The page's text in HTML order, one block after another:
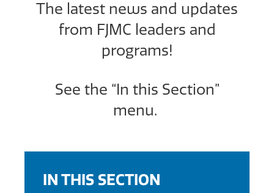
The latest news and updates
from FJMC leaders and
programs!
See the “In this Section”
menu.
IN THIS SECTION